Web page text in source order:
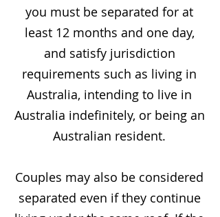
you must be separated for at
least 12 months and one day,
and satisfy jurisdiction
requirements such as living in
Australia, intending to live in
Australia indefinitely, or being an
Australian resident.
Couples may also be considered
separated even if they continue